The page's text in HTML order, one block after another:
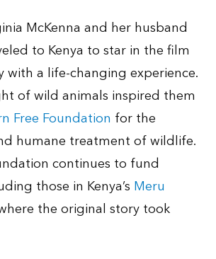
McKenna and her husband
to Kenya to star in the film
with a life-changing experience.
of wild animals inspired them
Free Foundation for the
humane treatment of wildlife.
continues to fund
those in Kenya’s Meru
the original story took